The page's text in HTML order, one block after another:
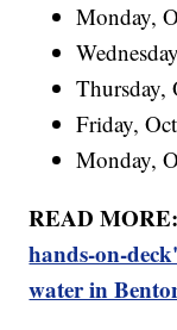
Monday,
Thursday,
Friday,
Monday,
READ
hands-on-
water in